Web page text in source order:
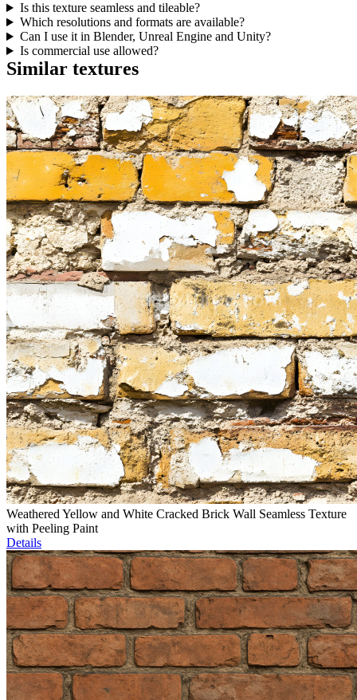
Is this texture seamless and tileable?
Which resolutions and formats are available?
Can I use it in Blender, Unreal Engine and Unity?
Is commercial use allowed?
Similar textures
Weathered Yellow and White Cracked Brick Wall Seamless Texture
with Peeling Paint
Details